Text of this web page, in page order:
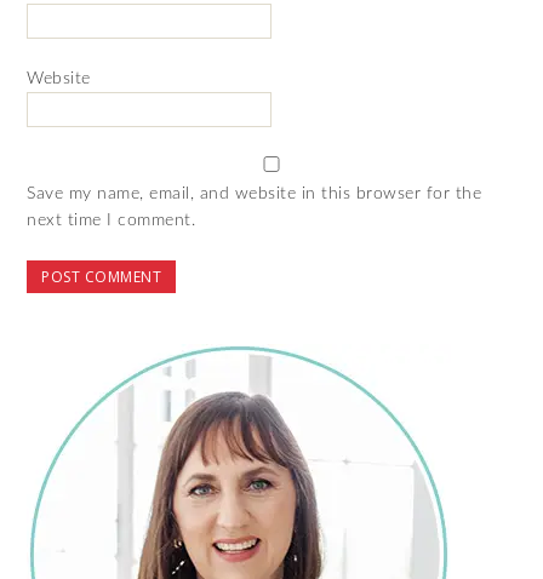
Website
Save my name, email, and website in this browser for the
next time I comment.